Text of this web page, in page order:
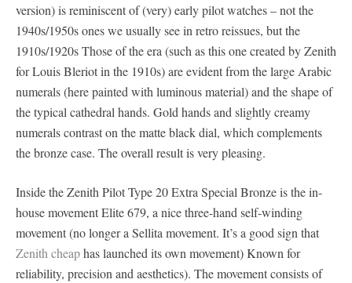
version) is reminiscent of (very) early pilot watches – not the
1940s/1950s ones we usually see in retro reissues, but the
1910s/1920s Those of the era (such as this one created by Zenith
for Louis Bleriot in the 1910s) are evident from the large Arabic
numerals (here painted with luminous material) and the shape of
the typical cathedral hands. Gold hands and slightly creamy
numerals contrast on the matte black dial, which complements
the bronze case. The overall result is very pleasing.
Inside the Zenith Pilot Type 20 Extra Special Bronze is the in-
house movement Elite 679, a nice three-hand self-winding
movement (no longer a Sellita movement. It’s a good sign that
Zenith cheaphas launched its own movement) Known for
reliability, precision and aesthetics). The movement consists of